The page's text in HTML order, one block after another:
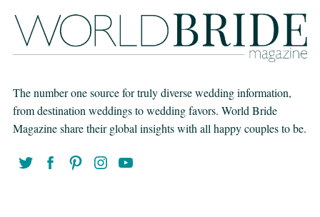
The number one source for truly diverse wedding information,
from destination weddings to wedding favors. World Bride
Magazine share their global insights with all happy couples to be.